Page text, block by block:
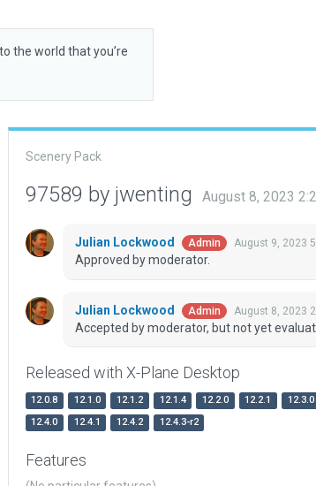
the world that you’re
Scenery Pack
97589 by jwenting August 8, 2023
Julian Lockwood Admin August 9, 2023
Approved by moderator.
Julian Lockwood Admin August 8, 2023
Accepted by moderator, but not yet
Released with X-Plane Desktop
12.0.8 12.1.0 12.1.2 12.1.4 12.2.0 12.2.1
12.3.0
12.4.0
12.4.1 12.4.2 12.4.3-r2
Features